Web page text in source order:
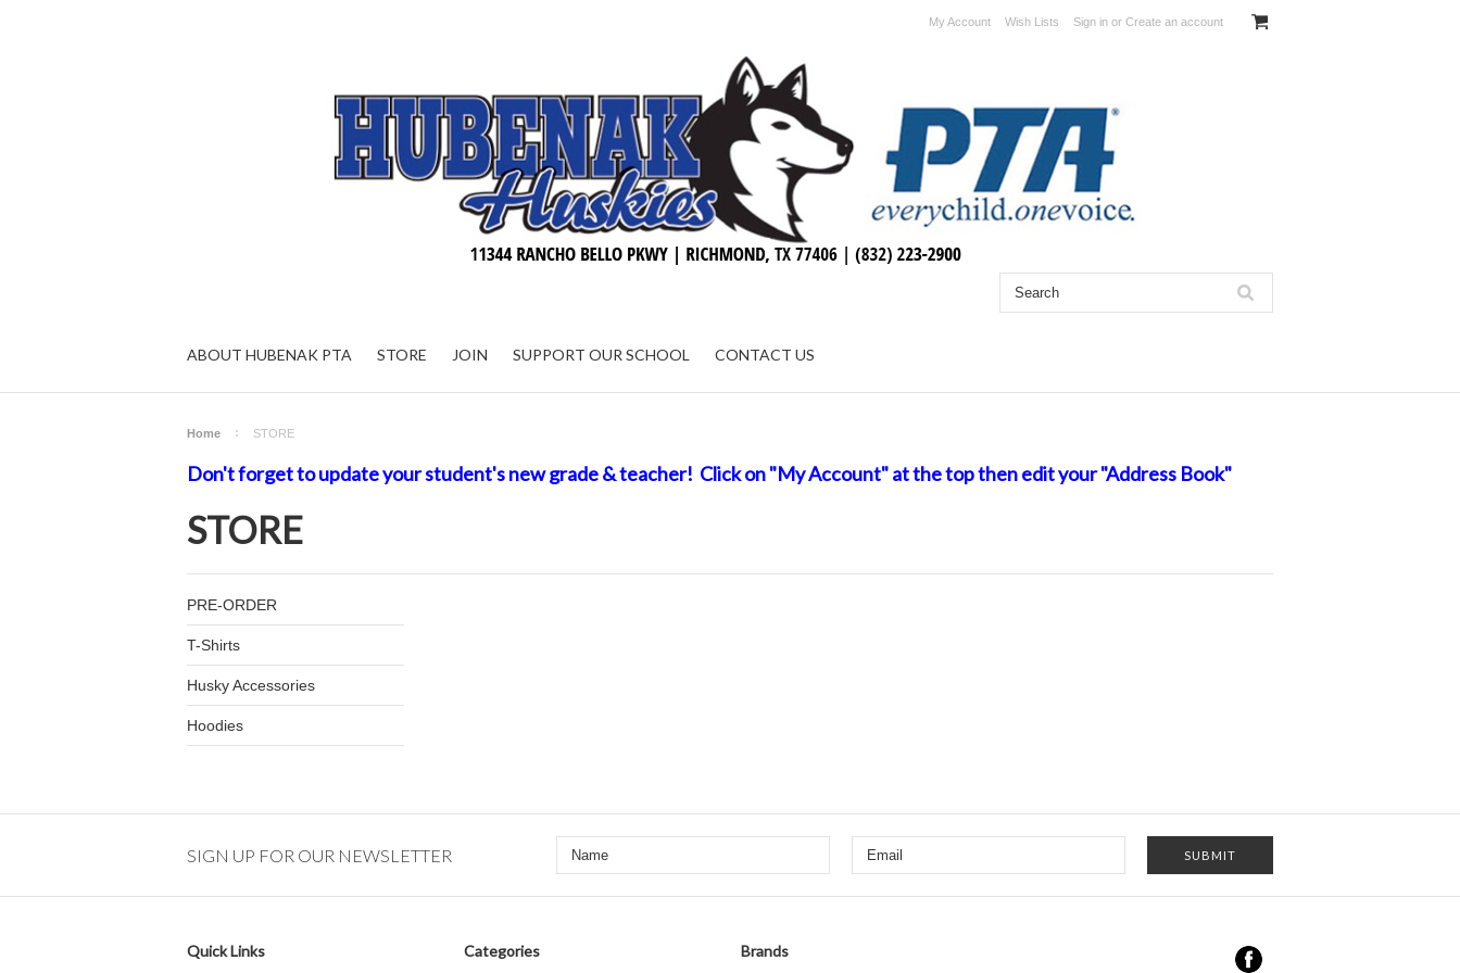
My Account Wish Lists Sign in or Create an account
ABOUT HUBENAK PTA STORE JOIN SUPPORT OUR SCHOOL CONTACT US
Home STORE
Don't forget to update your student's new grade & teacher! Click on "My Account" at the top then edit your "Address Book"
STORE
PRE-ORDER
T-Shirts
Husky Accessories
Hoodies
SIGN UP FOR OUR NEWSLETTER
Quick Links Categories Brands